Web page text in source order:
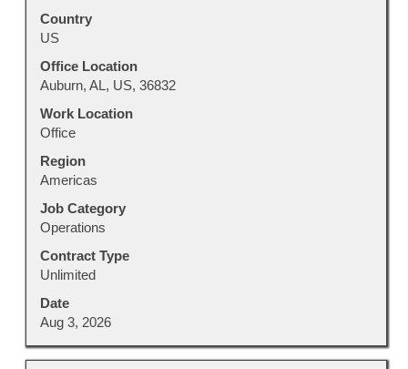
Country
US
Office Location
Auburn, AL, US, 36832
Work Location
Office
Region
Americas
Job Category
Operations
Contract Type
Unlimited
Date
Aug 3, 2026
space
bar
to
view
full
contents
of
the
job
information.